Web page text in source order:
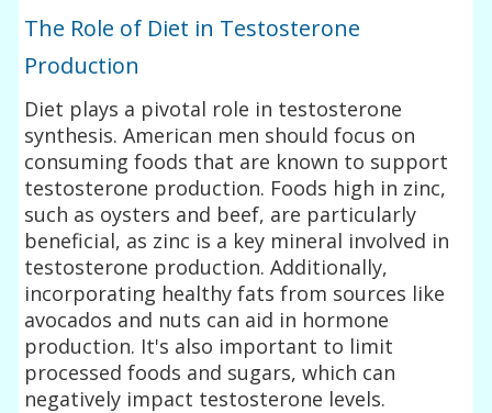
The Role of Diet in Testosterone
Production
Diet plays a pivotal role in testosterone
synthesis. American men should focus on
consuming foods that are known to support
testosterone production. Foods high in zinc,
such as oysters and beef, are particularly
beneficial, as zinc is a key mineral involved in
testosterone production. Additionally,
incorporating healthy fats from sources like
avocados and nuts can aid in hormone
production. It's also important to limit
processed foods and sugars, which can
negatively impact testosterone levels.